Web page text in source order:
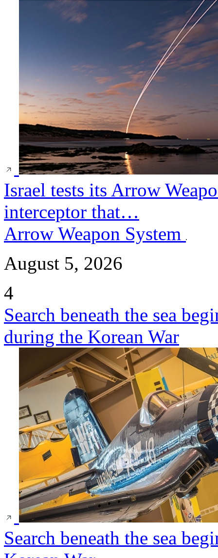
Israel tests its Arrow
interceptor that…
Arrow Weapon System
August 5, 2026
4
Search beneath the sea
during the Korean War
Search beneath the sea